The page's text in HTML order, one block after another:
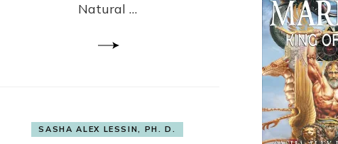
Natural …
SASHA ALEX LESSIN, PH. D.